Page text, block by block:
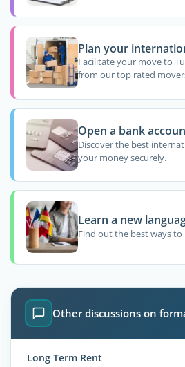
Plan your
Facilitate your move to
from our top rated
Open a bank
Discover the best
your money securely.
Learn a new
Find out the best ways to
Other discussions on
Long Term Rent